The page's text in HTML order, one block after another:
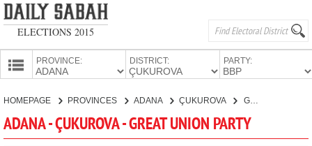
ELECTIONS 2015
PROVINCE: DISTRICT: PARTY:
CANDIDATES
HOMEPAGE PROVINCES ADANA ÇUKUROVA GREAT UNION PARTY
ADANA - ÇUKUROVA - GREAT UNION PARTY